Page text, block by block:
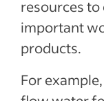
resources
important
products.
For